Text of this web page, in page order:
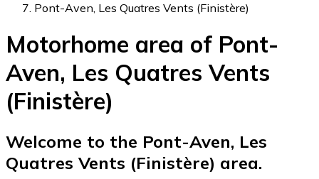
Pont-Aven, Les Quatres Vents (Finistère)
Motorhome area of Pont-
Aven, Les Quatres Vents
(Finistère)
Welcome to the Pont-Aven, Les
Quatres Vents (Finistère) area.